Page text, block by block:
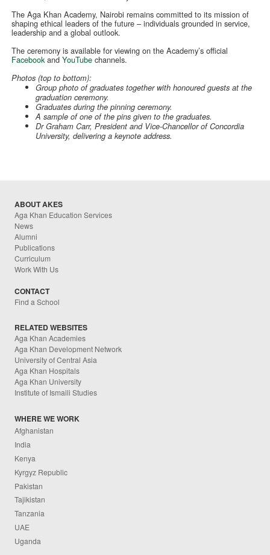
The Aga Khan Academy, Nairobi remains committed to its mission of
shaping ethical leaders of the future – individuals grounded in service,
leadership and a global outlook.
The ceremony is available for viewing on the Academy’s official
FacebookandYouTube channels.
Photos (top to bottom):
Group photo of graduates together with honoured guests at the
graduation ceremony.
Graduates during the pinning ceremony.
A sample of one of the pins given to the graduates.
Dr Graham Carr, President and Vice-Chancellor of Concordia
University, delivering a keynote address.
ABOUT AKES
Aga Khan Education Services
News
Alumni
Publications
Curriculum
Work With Us
CONTACT
Find a School
RELATED WEBSITES
Aga Khan Academies
Aga Khan Development Network
University of Central Asia
Aga Khan Hospitals
Aga Khan University
Institute of Ismaili Studies
WHERE WE WORK
Afghanistan
India
Kenya
Kyrgyz Republic
Pakistan
Tajikistan
Tanzania
UAE
Uganda